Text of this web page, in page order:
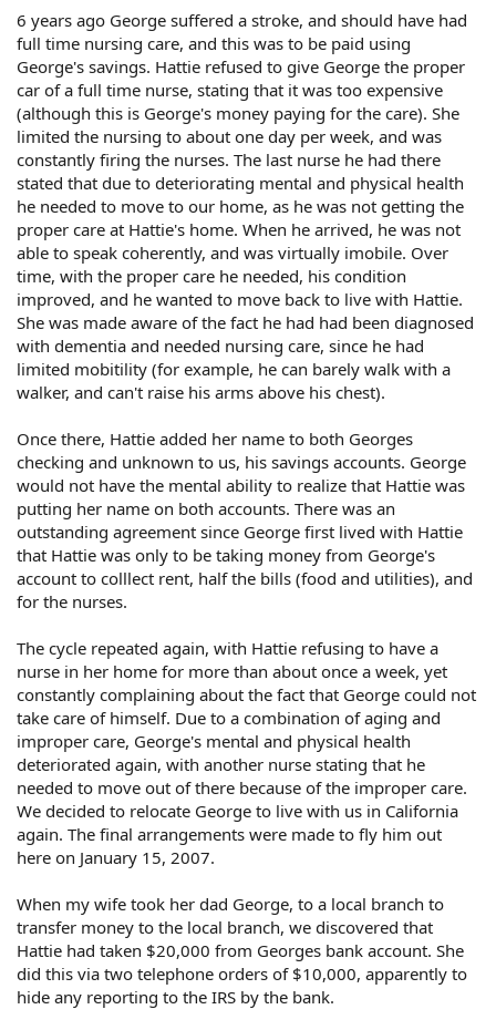
6 years ago George suffered a stroke, and should have had
full time nursing care, and this was to be paid using
George's savings. Hattie refused to give George the proper
car of a full time nurse, stating that it was too expensive
(although this is George's money paying for the care). She
limited the nursing to about one day per week, and was
constantly firing the nurses. The last nurse he had there
stated that due to deteriorating mental and physical health
he needed to move to our home, as he was not getting the
proper care at Hattie's home. When he arrived, he was not
able to speak coherently, and was virtually imobile. Over
time, with the proper care he needed, his condition
improved, and he wanted to move back to live with Hattie.
She was made aware of the fact he had had been diagnosed
with dementia and needed nursing care, since he had
limited mobitility (for example, he can barely walk with a
walker, and can't raise his arms above his chest).
Once there, Hattie added her name to both Georges
checking and unknown to us, his savings accounts. George
would not have the mental ability to realize that Hattie was
putting her name on both accounts. There was an
outstanding agreement since George first lived with Hattie
that Hattie was only to be taking money from George's
account to colllect rent, half the bills (food and utilities), and
for the nurses.
The cycle repeated again, with Hattie refusing to have a
nurse in her home for more than about once a week, yet
constantly complaining about the fact that George could not
take care of himself. Due to a combination of aging and
improper care, George's mental and physical health
deteriorated again, with another nurse stating that he
needed to move out of there because of the improper care.
We decided to relocate George to live with us in California
again. The final arrangements were made to fly him out
here on January 15, 2007.
When my wife took her dad George, to a local branch to
transfer money to the local branch, we discovered that
Hattie had taken $20,000 from Georges bank account. She
did this via two telephone orders of $10,000, apparently to
hide any reporting to the IRS by the bank.